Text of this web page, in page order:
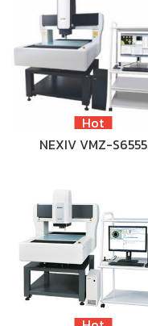
Hot
NEXIV VMZ-S6555